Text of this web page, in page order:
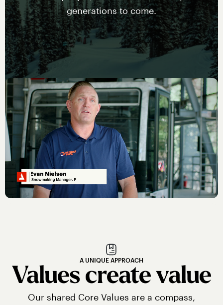
generations to come.
A UNIQUE APPROACH
Values create value
Our shared Core Values are a compass,